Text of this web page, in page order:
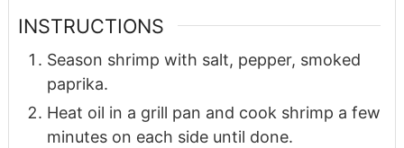
INSTRUCTIONS
Season shrimp with salt, pepper, smoked
paprika.
Heat oil in a grill pan and cook shrimp a few
minutes on each side until done.